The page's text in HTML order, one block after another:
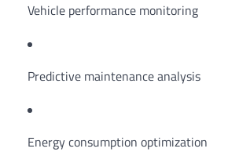
Vehicle performance monitoring
Predictive maintenance analysis
Energy consumption optimization